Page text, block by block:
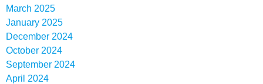
March 2025
January 2025
December 2024
October 2024
September 2024
April 2024